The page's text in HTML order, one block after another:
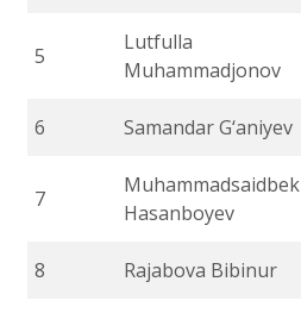
5
Lutfulla
Muhammadjonov
6 Samandar G‘aniyev
7
Muhammadsaidbek
Hasanboyev
8 Rajabova Bibinur